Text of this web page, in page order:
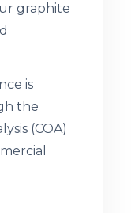
graphite
is
the
(COA)